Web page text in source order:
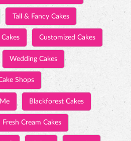
Tall & Fancy Cakes
Customized Cakes
Wedding Cakes
Shops
Blackforest Cakes
Fresh Cream Cakes